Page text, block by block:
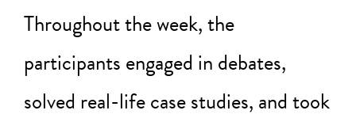
Throughout the week, the
participants engaged in debates,
solved real-life case studies, and took